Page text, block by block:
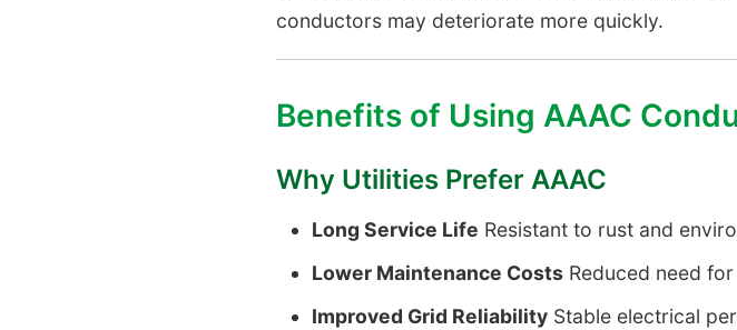
conductors may deteriorate more quickly.
Benefits of Using AAAC
Why Utilities Prefer AAAC
Long Service Life Resistant to rust and
Lower Maintenance CostsReduced need
Improved Grid ReliabilityStable electrical